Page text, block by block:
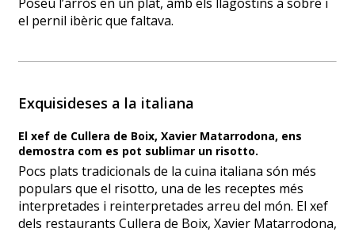
el pernil ibèric que faltava.
Exquisideses a la italiana
El xef de Cullera de Boix, Xavier Matarrodona, ens
demostra com es pot sublimar un risotto.
Pocs plats tradicionals de la cuina italiana són més
populars que el risotto, una de les receptes més
interpretades i reinterpretades arreu del món. El xef
dels restaurants Cullera de Boix, Xavier Matarrodona,